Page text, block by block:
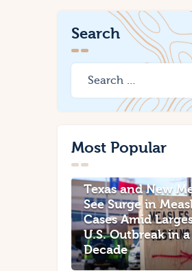
Search
Most Popular
Texas and New
See Surge in
Cases Amid
U.S. Outbreak in a
Decade